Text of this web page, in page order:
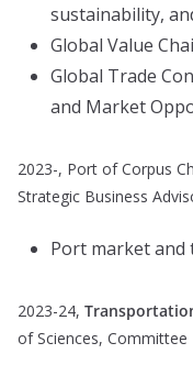
sustainability,
Global Value
Global Trade
and Market
2023-, Port of Corpus
Strategic Business
Port market and
2023-24,
of Sciences,